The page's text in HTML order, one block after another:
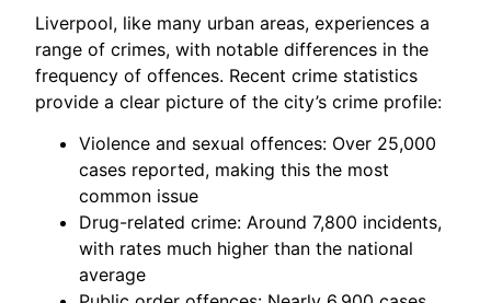
Liverpool, like many urban areas, experiences a
range of crimes, with notable differences in the
frequency of offences. Recent crime statistics
provide a clear picture of the city’s crime profile:
Violence and sexual offences: Over 25,000
cases reported, making this the most
common issue
Drug-related crime: Around 7,800 incidents,
with rates much higher than the national
average